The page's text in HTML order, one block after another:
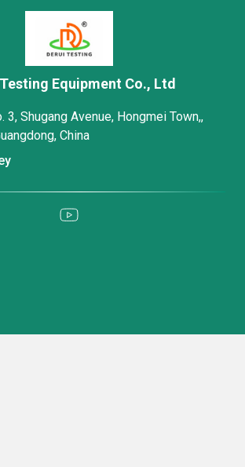
Equipment Co., Ltd
3, Shugang Avenue, Hongmei Town,,
China